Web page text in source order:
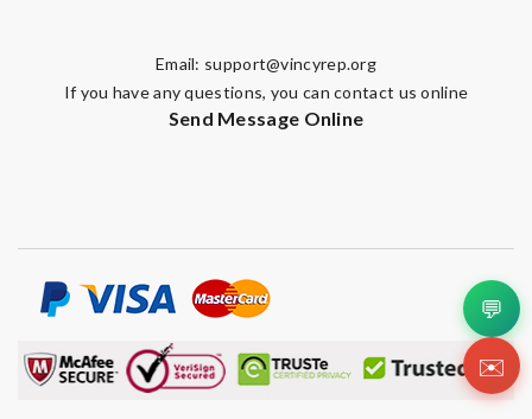
Email: support@vincyrep.org
If you have any questions, you can contact us online
Send Message Online
💬
✉️